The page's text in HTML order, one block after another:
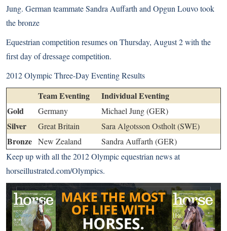
Jung. German teammate Sandra Auffarth and Opgun Louvo took
the bronze
Equestrian competition resumes on Thursday, August 2 with the
first day of dressage competition.
2012 Olympic Three-Day Eventing Results
Team Eventing
Individual Eventing
Gold
Germany Michael Jung (GER)
Silver Great Britain Sara Algotsson Ostholt (SWE)
Bronze New Zealand
Sandra Auffarth (GER)
Keep up with all the 2012 Olympic equestrian news at
horseillustrated.com/Olympics.